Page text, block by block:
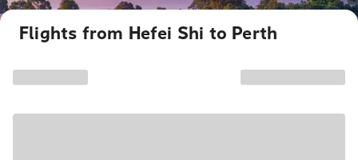
Flights from Hefei Shi to Perth